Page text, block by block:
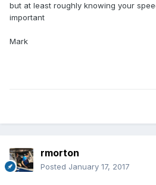
but at least roughly knowing your
important
Mark
rmorton
Posted January 17, 2017